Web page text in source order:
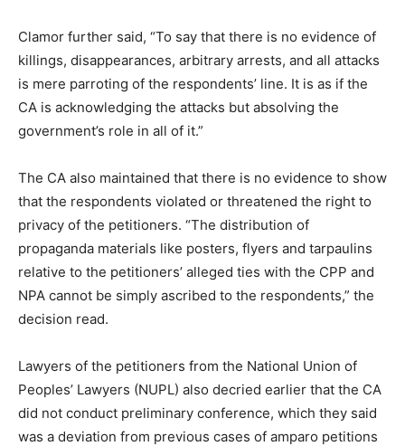
Clamor further said, “To say that there is no evidence of
killings, disappearances, arbitrary arrests, and all attacks
is mere parroting of the respondents’ line. It is as if the
CA is acknowledging the attacks but absolving the
government’s role in all of it.”
The CA also maintained that there is no evidence to show
that the respondents violated or threatened the right to
privacy of the petitioners. “The distribution of
propaganda materials like posters, flyers and tarpaulins
relative to the petitioners’ alleged ties with the CPP and
NPA cannot be simply ascribed to the respondents,” the
decision read.
Lawyers of the petitioners from the National Union of
Peoples’ Lawyers (NUPL) also decried earlier that the CA
did not conduct preliminary conference, which they said
was a deviation from previous cases of amparo petitions